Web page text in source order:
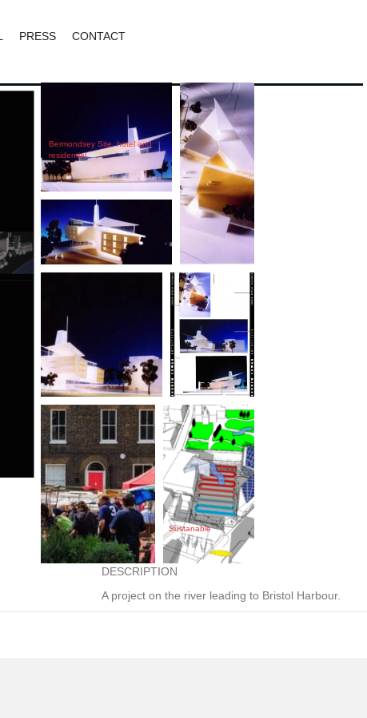
PRESS CONTACT
Incorporates 150 riverside dwellings, offices, and
site under construction
Bermondsey Site, hotel and
residential
Sustanable
DESCRIPTION
A project on the river leading to Bristol Harbour.